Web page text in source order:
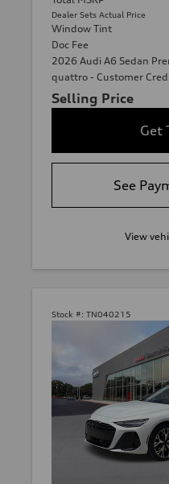
Dealer Sets Actual Price
Window Tint
Doc Fee
2026 Audi A6 Sedan
quattro - Customer
Selling Price
Get
See
View
Stock #: TN040215